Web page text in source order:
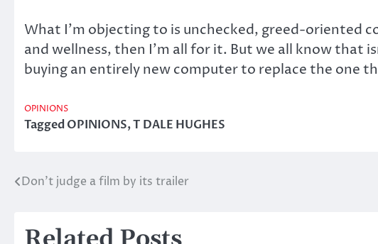
What I’m objecting to is unchecked, greed-oriented
and wellness, then I’m all for it. But we all know that
buying an entirely new computer to replace the one
OPINIONS
TaggedOPINIONS,T DALE HUGHES
Post
Don’t judge a film by its trailer